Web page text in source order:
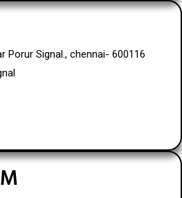
Porur Signal., chennai- 600116